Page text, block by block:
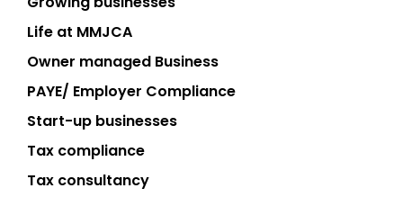
Life at MMJCA
Owner managed Business
PAYE/ Employer Compliance
Start-up businesses
Tax compliance
Tax consultancy